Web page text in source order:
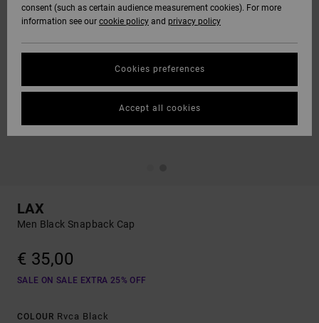
LAX
Men Black Snapback Cap
€ 35,00
SALE ON SALE EXTRA 25% OFF
COLOUR Rvca Black
consent (such as certain audience measurement cookies). For more
information see our cookie policy and privacy policy
Cookies preferences
Accept all cookies